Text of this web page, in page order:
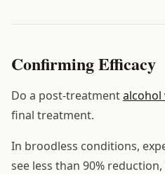
Confirming Efficacy
Do a post-treatmentalcohol
final treatment.
In broodless conditions,
see less than 90%